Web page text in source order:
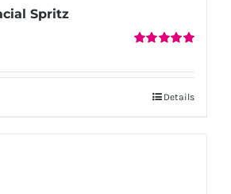
Spritz
Details